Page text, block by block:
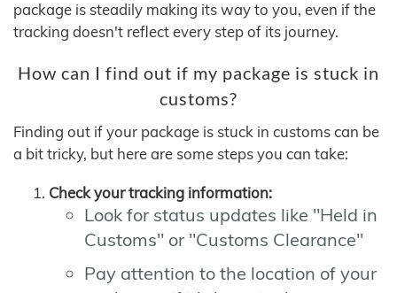
package is steadily making its way to you, even if the
tracking doesn't reflect every step of its journey.
How can I find out if my package is stuck in
customs?
Finding out if your package is stuck in customs can be
a bit tricky, but here are some steps you can take:
Check your tracking information:
Look for status updates like "Held in
Customs" or "Customs Clearance"
Pay attention to the location of your